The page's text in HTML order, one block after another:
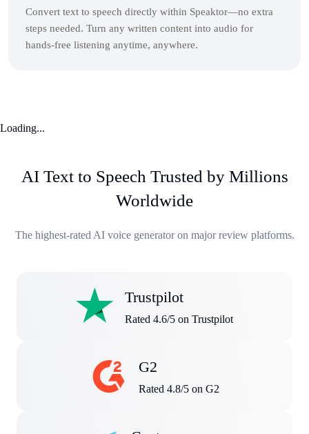
Convert text to speech directly within Speaktor—no extra
steps needed. Turn any written content into audio for
hands-free listening anytime, anywhere.
Loading...
AI Text to Speech Trusted by Millions
Worldwide
The highest-rated AI voice generator on major review platforms.
Trustpilot
Rated 4.6/5 on Trustpilot
G2
Rated 4.8/5 on G2